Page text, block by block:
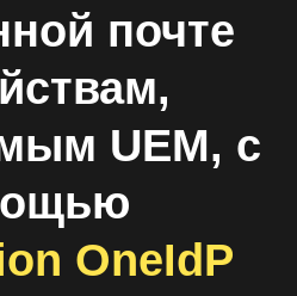
почте
UEM, с
OneIdP